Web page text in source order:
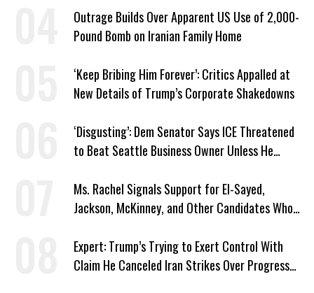
Outrage Builds Over Apparent US Use of 2,000-
Pound Bomb on Iranian Family Home
‘Keep Bribing Him Forever’: Critics Appalled at
New Details of Trump’s Corporate Shakedowns
‘Disgusting’: Dem Senator Says ICE Threatened
to Beat Seattle Business Owner Unless He
Ms. Rachel Signals Support for El-Sayed,
Jackson, McKinney, and Other Candidates Who
Expert: Trump’s Trying to Exert Control With
Claim He Canceled Iran Strikes Over Progress